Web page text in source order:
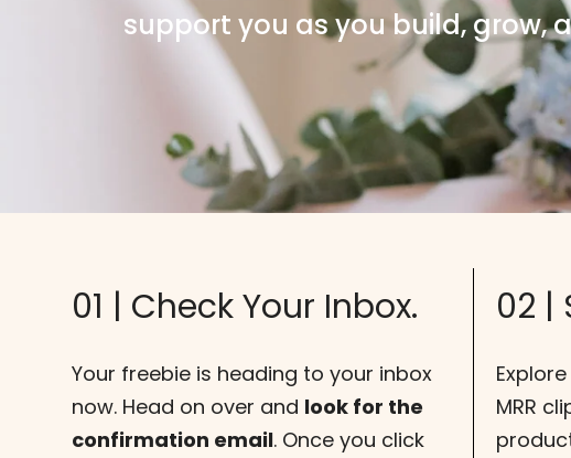
support you as you build, grow,
01 | Check Your Inbox.
Your freebie is heading to your inbox
now. Head on over and look for the
confirmation email. Once you click
02 |
MRR